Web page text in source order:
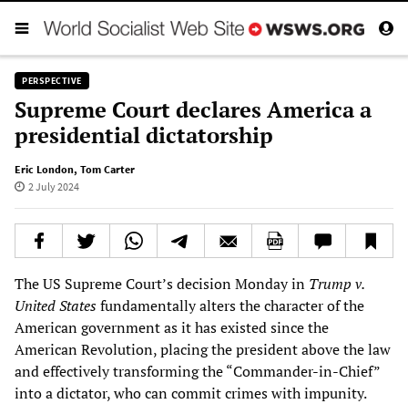
PERSPECTIVE
Supreme Court declares America a
presidential dictatorship
Eric London, Tom Carter
2 July 2024
The US Supreme Court’s decision Monday in Trump v.
United Statesfundamentally alters the character of the
American government as it has existed since the
American Revolution, placing the president above the law
and effectively transforming the “Commander-in-Chief”
into a dictator, who can commit crimes with impunity.